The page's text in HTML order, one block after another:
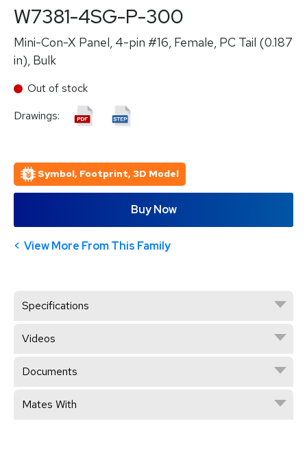
W7381-4SG-P-300
Mini-Con-X Panel, 4-pin #16, Female, PC Tail (0.187
in), Bulk
Out of stock
Drawings:
Symbol, Footprint, 3D Model
Buy Now
View More From This Family
Specifications
Videos
Documents
Mates With